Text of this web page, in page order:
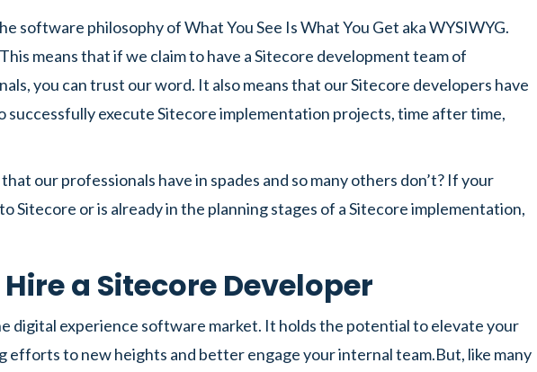
software philosophy of What You See Is What You Get aka WYSIWYG.
means that if we claim to have a Sitecore development team of
you can trust our word. It also means that our Sitecore developers have
execute Sitecore implementation projects, time after time,
our professionals have in spades and so many others don’t? If your
Sitecore or is already in the planning stages of a Sitecore implementation,
a Sitecore Developer
digital experience software market. It holds the potential to elevate your
efforts to new heights and better engage your internal team.But, like many